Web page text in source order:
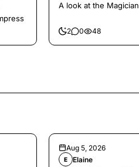
A look at the Magician
2 0 48
Aug 5, 2026
E Elaine